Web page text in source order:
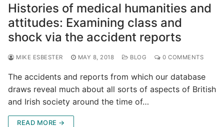
Histories of medical humanities and
attitudes: Examining class and
shock via the accident reports
MIKE ESBESTER MAY 8, 2018 BLOG 0 COMMENTS
The accidents and reports from which our database
draws reveal much about all sorts of aspects of British
and Irish society around the time of…
READ MORE →